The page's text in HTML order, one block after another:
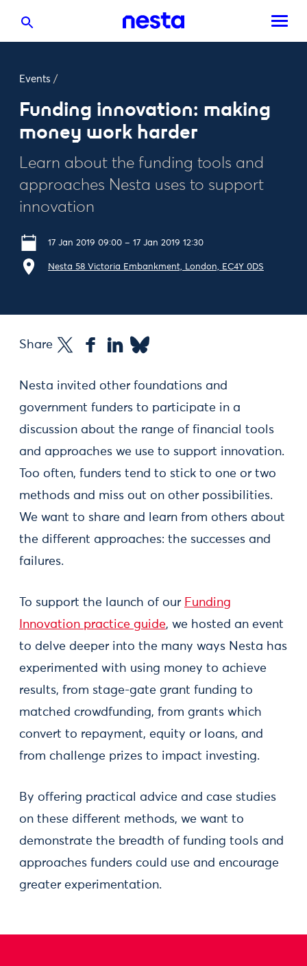
Events /
Funding innovation: making
money work harder
Learn about the funding tools and
approaches Nesta uses to support
innovation
17 Jan 2019 09:00 – 17 Jan 2019 12:30
Nesta 58 Victoria Embankment, London, EC4Y 0DS
Share
Nesta invited other foundations and
government funders to participate in a
discussion about the range of financial tools
and approaches we use to support innovation.
Too often, funders tend to stick to one or two
methods and miss out on other possibilities.
We want to share and learn from others about
the different approaches: the successes and
failures.
To support the launch of our Funding
Innovation practice guide, we hosted an event
to delve deeper into the many ways Nesta has
experimented with using money to achieve
results, from stage-gate grant funding to
matched crowdfunding, from grants which
convert to repayment, equity or loans, and
from challenge prizes to impact investing.
By offering practical advice and case studies
on these different methods, we want to
demonstrate the breadth of funding tools and
approaches funders could use and encourage
greater experimentation.